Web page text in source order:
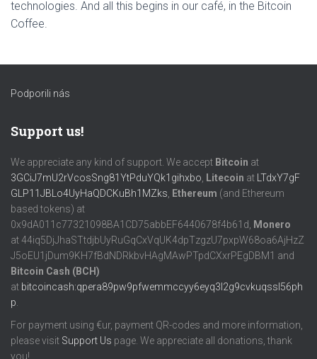
technologies. And all this begins in our café, in the Bitcoin
Coffee.
Podporili nás
Support us!
We appreciate any kind of support. We accept Bitcoin at
3GCiJ7mU2rVcosSng81YtPduYQk1gihxbo
Litecoin at LTdxY7gF
GLP11JBLo4UyHaQDCKuBh1MZks
Ethereum (and Ethereum
based tokens) at
0x9dA011c77321098BA1CD75abbEF6440678f4b61d,
Monero
at 44iq5DjJhaSTtdjbUyRuGqCxVqUK4dpTzgzU7pxpW68oa6AjHzZ
J5oEU1jDum9KH7fBdNDRkbvHAgMAwPTpdCXxrPEgDBM1 and
Bitcoin Cash (BCH)
at bitcoincash:qpera89pw9pfwemmccyy6eyq3l2g9cvkuqssl56ph
p
For payment using €ur, payment QR-codes and more information,
please visit Support Us page. We appreciate all donations, thank
you!